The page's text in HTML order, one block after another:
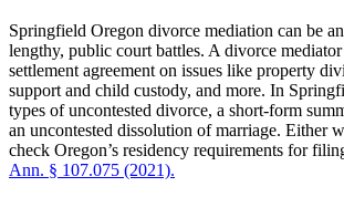
Springfield Oregon divorce mediation can be
lengthy, public court battles. A divorce
settlement agreement on issues like property
support and child custody, and more. In
types of uncontested divorce, a short-form
an uncontested dissolution of marriage. Either
check Oregon’s residency requirements for
Ann. § 107.075 (2021).